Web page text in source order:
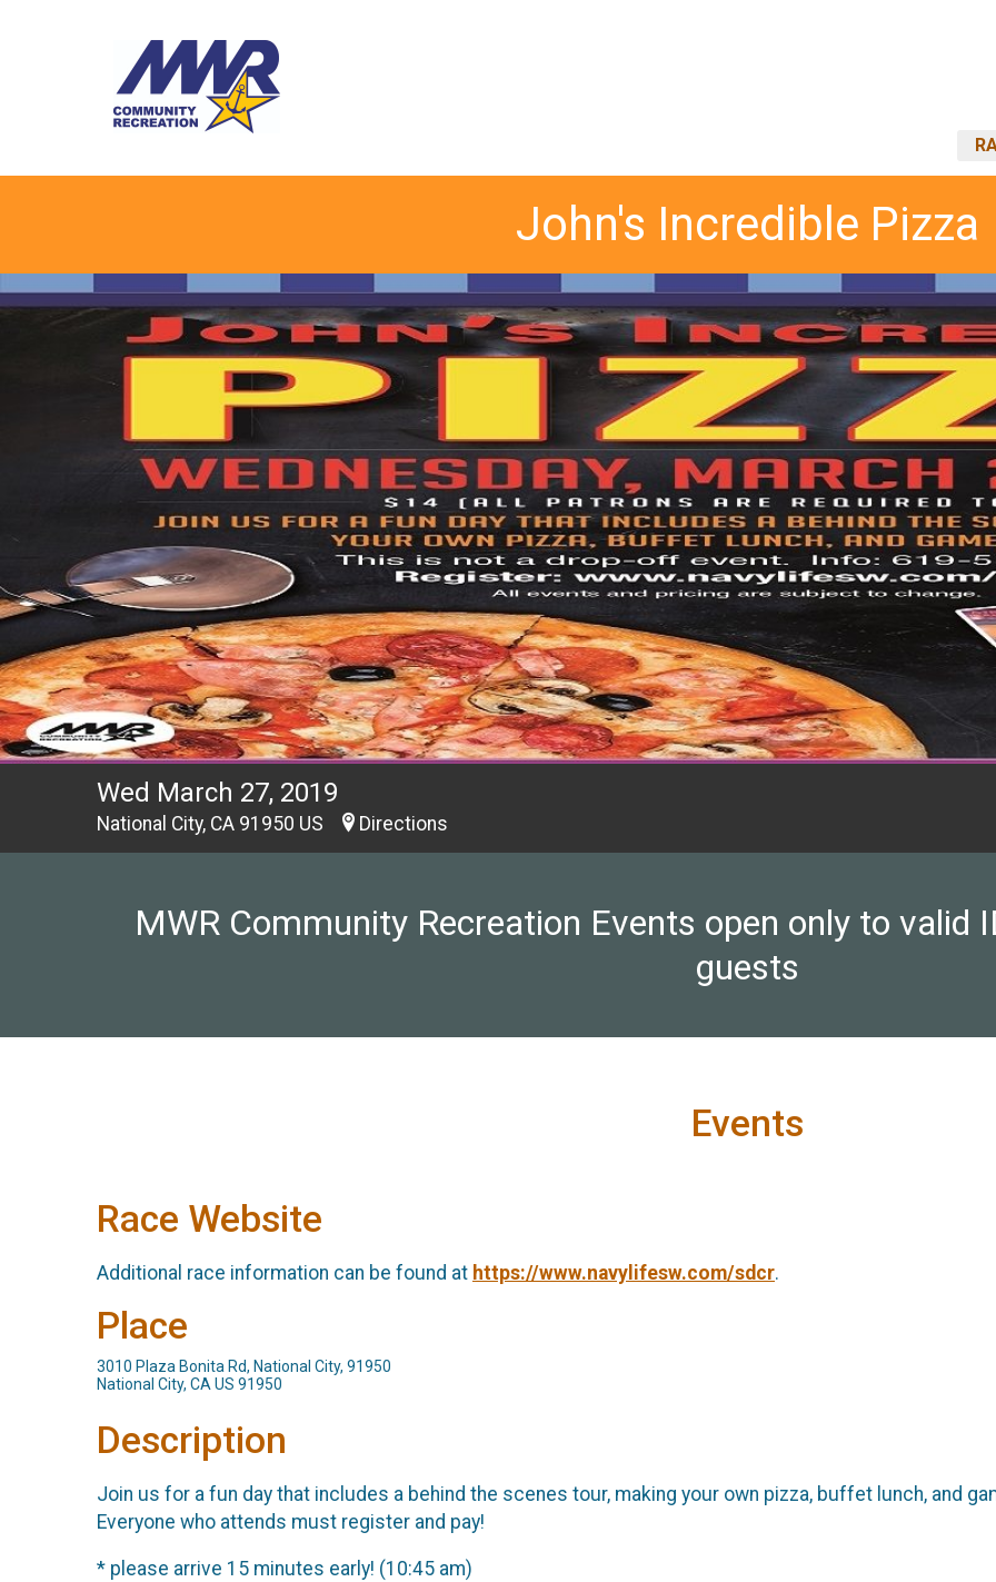
John's Incredible Pizza
Wed March 27, 2019
National City, CA 91950 US Directions
MWR Community Recreation Events open only to valid
guests
Events
Race Website
Additional race information can be found at https://www.navylifesw.com/sdcr.
Place
3010 Plaza Bonita Rd, National City, 91950
National City, CA US 91950
Description
Join us for a fun day that includes a behind the scenes tour, making your own pizza, buffet lunch, and
Everyone who attends must register and pay!
* please arrive 15 minutes early! (10:45 am)